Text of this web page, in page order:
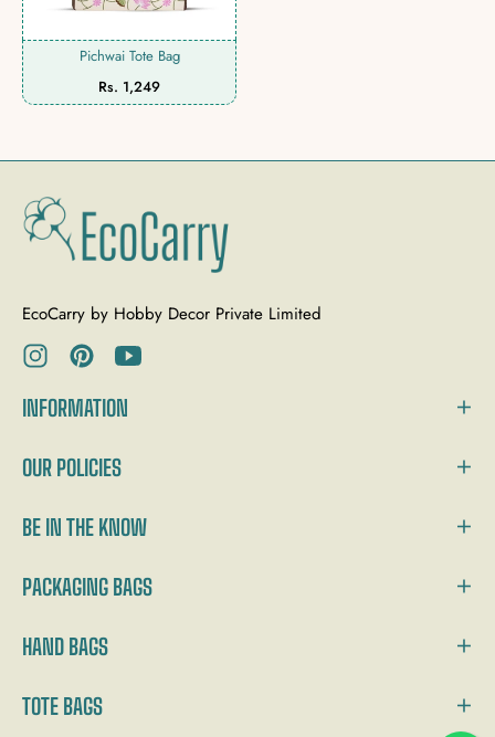
Pichwai Tote Bag
Regular
price
Rs. 1,249
EcoCarry by Hobby Decor Private Limited
Ins
Pin
INFORMATION
OUR POLICIES
BE IN THE KNOW
PACKAGING BAGS
HAND BAGS
TOTE BAGS